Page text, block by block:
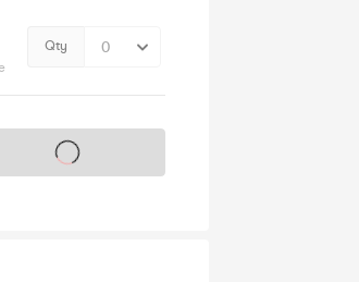
Qty
on sale soon